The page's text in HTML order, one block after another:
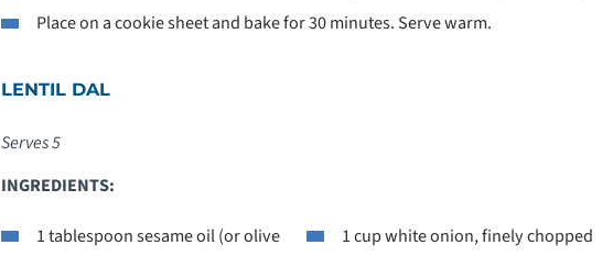
Place on a cookie sheet and bake for 30 minutes. Serve warm.
LENTIL DAL
Serves 5
INGREDIENTS:
1 tablespoon sesame oil (or olive
1 cup white onion, finely chopped